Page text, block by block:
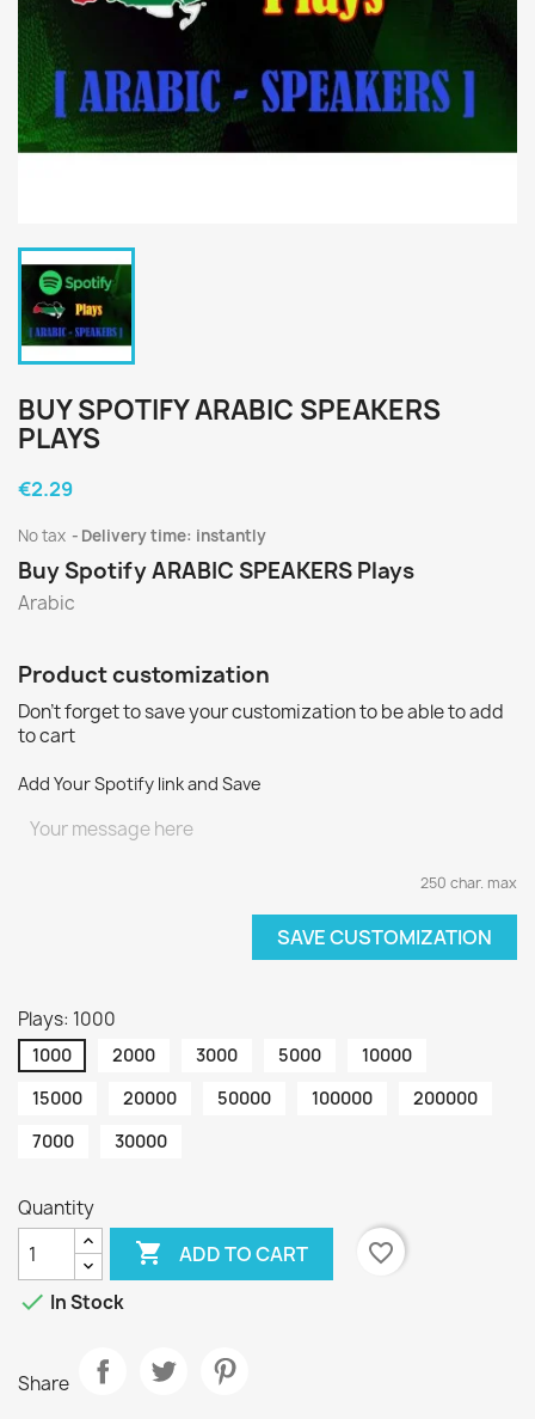
BUY SPOTIFY ARABIC SPEAKERS
PLAYS
€2.29
No tax Delivery time: instantly
Buy Spotify ARABIC SPEAKERS Plays
Arabic
Product customization
Don't forget to save your customization to be able to add
to cart
Add Your Spotify link and Save
250 char. max
SAVE CUSTOMIZATION
Plays: 1000
1000 2000 3000 5000
10000
15000
20000 50000 100000
200000
7000
30000
Quantity
 ADD TO CART
favorite_border
 In Stock
Share